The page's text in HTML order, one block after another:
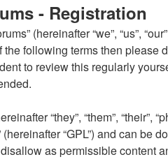
- Registration
(hereinafter “we”, “us”,
following terms then please
to review this regularly
“they”, “them”,
(hereinafter “GPL”) and can be
as permissible content